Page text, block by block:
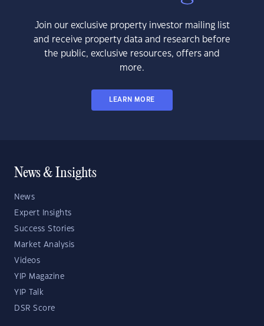
Join our exclusive property investor mailing list
and receive property data and research before
the public, exclusive resources, offers and
more.
LEARN MORE
News & Insights
News
Expert Insights
Success Stories
Market Analysis
Videos
YIP Magazine
YIP Talk
DSR Score